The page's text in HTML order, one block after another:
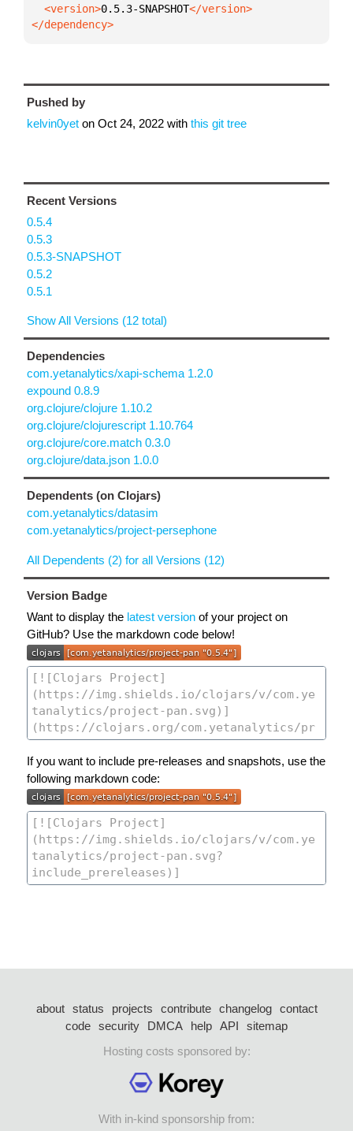
  <version>
0.5.3-SNAPSHOT
</dependency>
Pushed by
kelvin0yet on Oct 24, 2022 with this git tree
Recent Versions
0.5.4
0.5.3
0.5.3-SNAPSHOT
0.5.2
0.5.1
Show All Versions (12 total)
Dependencies
com.yetanalytics/xapi-schema 1.2.0
expound 0.8.9
org.clojure/clojure 1.10.2
org.clojure/clojurescript 1.10.764
org.clojure/core.match 0.3.0
org.clojure/data.json 1.0.0
Dependents (on Clojars)
com.yetanalytics/datasim
com.yetanalytics/project-persephone
All Dependents (2) for all Versions (12)
Version Badge
Want to display the latest version of your project on
GitHub? Use the markdown code below!
If you want to include pre-releases and snapshots, use the
following markdown code:
about status projects contribute changelog
contact
code security DMCA help API
sitemap
Hosting costs sponsored by:
With in-kind sponsorship from: